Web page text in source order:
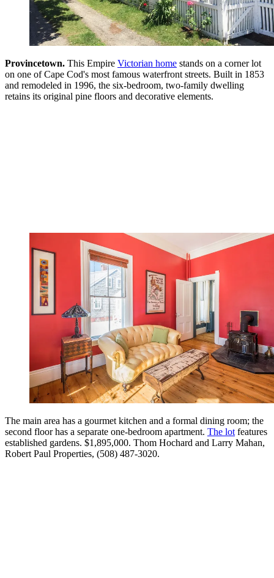
Provincetown. This Empire Victorian home stands on a corner lot
on one of Cape Cod's most famous waterfront streets. Built in 1853
and remodeled in 1996, the six-bedroom, two-family dwelling
retains its original pine floors and decorative elements.
The main area has a gourmet kitchen and a formal dining room; the
second floor has a separate one-bedroom apartment. The lot features
established gardens. $1,895,000. Thom Hochard and Larry Mahan,
Robert Paul Properties, (508) 487-3020.